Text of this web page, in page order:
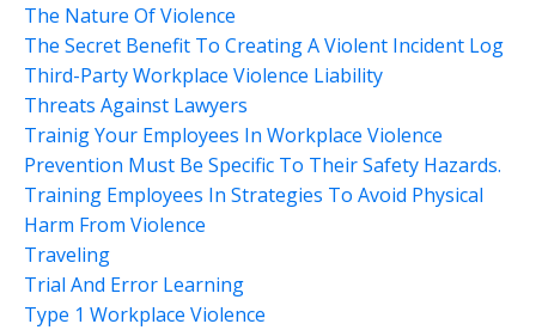
The Nature Of Violence
The Secret Benefit To Creating A Violent Incident Log
Third-Party Workplace Violence Liability
Threats Against Lawyers
Trainig Your Employees In Workplace Violence
Prevention Must Be Specific To Their Safety Hazards.
Training Employees In Strategies To Avoid Physical
Harm From Violence
Traveling
Trial And Error Learning
Type 1 Workplace Violence